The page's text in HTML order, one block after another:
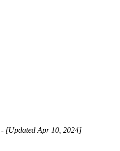
- [Updated Apr 10, 2024]